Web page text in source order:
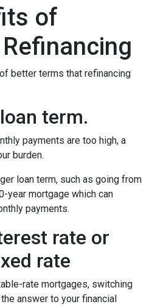
of
better terms that refinancing
term.
payments are too high, a
burden.
loan term, such as going from
year mortgage which can
payments.
rate or
rate
rate mortgages, switching
answer to your financial